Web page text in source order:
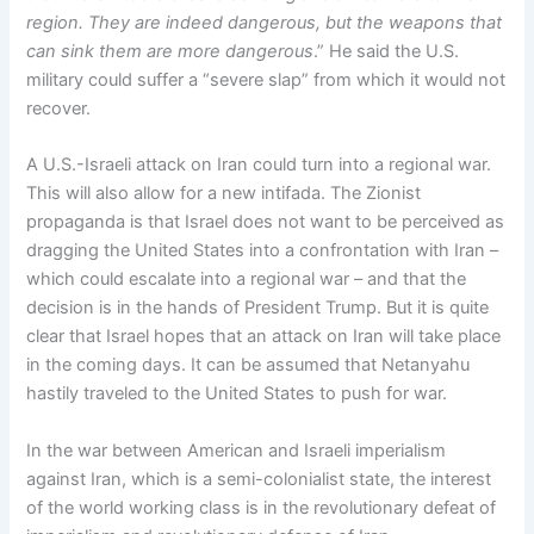
region. They are indeed dangerous, but the weapons that
can sink them are more dangerous.” He said the U.S.
military could suffer a “severe slap” from which it would not
recover.
A U.S.-Israeli attack on Iran could turn into a regional war.
This will also allow for a new intifada. The Zionist
propaganda is that Israel does not want to be perceived as
dragging the United States into a confrontation with Iran –
which could escalate into a regional war – and that the
decision is in the hands of President Trump. But it is quite
clear that Israel hopes that an attack on Iran will take place
in the coming days. It can be assumed that Netanyahu
hastily traveled to the United States to push for war.
In the war between American and Israeli imperialism
against Iran, which is a semi-colonialist state, the interest
of the world working class is in the revolutionary defeat of